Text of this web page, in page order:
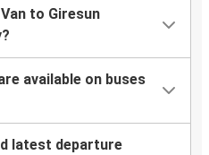
to Giresun
available on buses
latest departure